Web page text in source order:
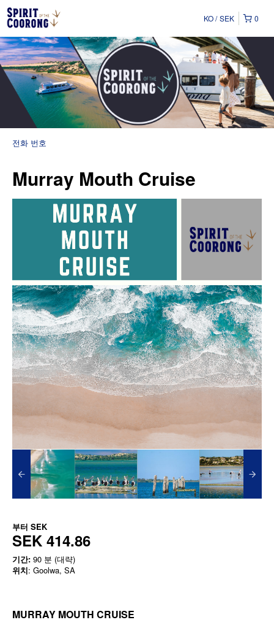
0
KO SEK
전화 번호
Murray Mouth Cruise
부터 SEK
SEK 414.86
기간: 90 분 (대략)
위치: Goolwa, SA
MURRAY MOUTH CRUISE